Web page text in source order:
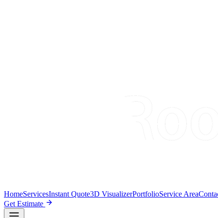
HomeServicesInstant Quote3D VisualizerPortfolioService Area
Get Estimate